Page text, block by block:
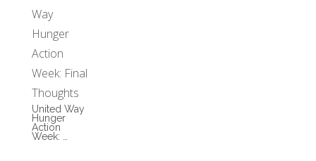
United Way
Hunger
Action
Week: …